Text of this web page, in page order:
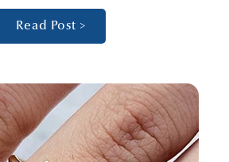
Read Post >